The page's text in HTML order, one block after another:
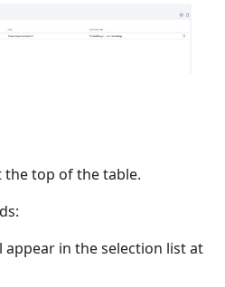
Xsquash4GitLab
Integration with Jira in
Agile context
Jira Bugtracker (Server et
Report
the top of the table.
appear in the selection list at